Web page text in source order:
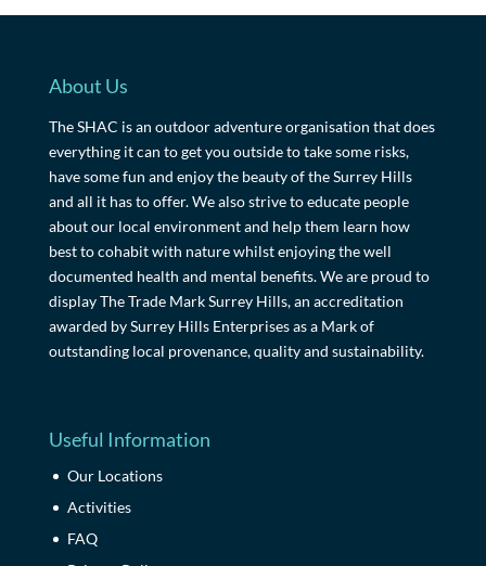
About Us
The SHAC is an outdoor adventure organisation that does
everything it can to get you outside to take some risks,
have some fun and enjoy the beauty of the Surrey Hills
and all it has to offer. We also strive to educate people
about our local environment and help them learn how
best to cohabit with nature whilst enjoying the well
documented health and mental benefits. We are proud to
display The Trade Mark Surrey Hills, an accreditation
awarded by Surrey Hills Enterprises as a Mark of
outstanding local provenance, quality and sustainability.
Useful Information
Our Locations
Activities
FAQ